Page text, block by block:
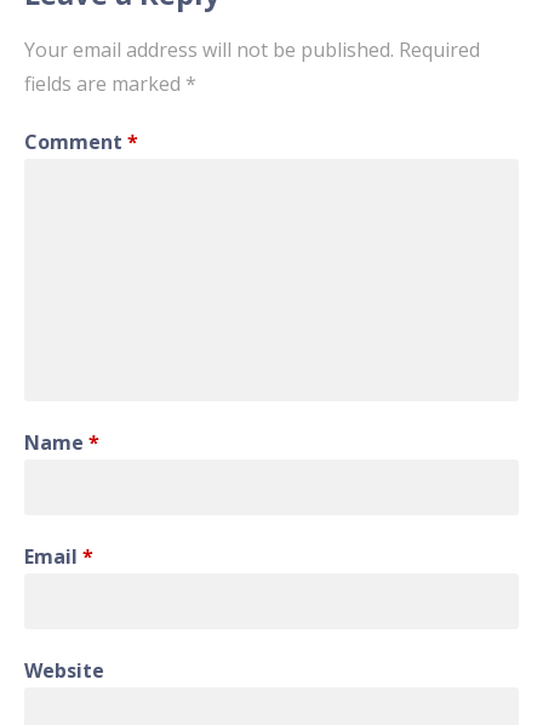
Your email address will not be published. Required
fields are marked *
Comment *
Name *
Email *
Website